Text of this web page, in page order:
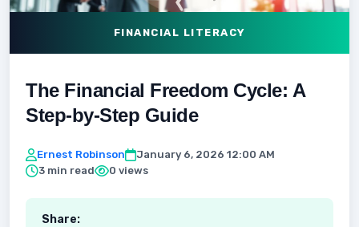
FINANCIAL LITERACY
The Financial Freedom Cycle: A
Step-by-Step Guide
Ernest Robinson
January 6, 2026 12:00 AM
3 min read
0 views
Share: